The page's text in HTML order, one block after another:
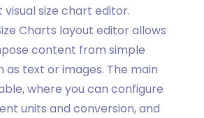
visual size chart editor.
Charts layout editor allows
content from simple
as text or images. The main
where you can configure
units and conversion, and